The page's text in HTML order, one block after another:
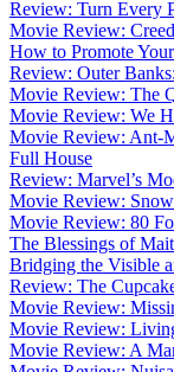
Review: Turn Every
Movie Review:
How to Promote
Review: Outer
Movie Review: The
Movie Review: We
Movie Review: Ant-
Full House
Review: Marvel’s
Movie Review:
Movie Review: 80
The Blessings of
Bridging the Visible
Review: The
Movie Review:
Movie Review:
Movie Review: A